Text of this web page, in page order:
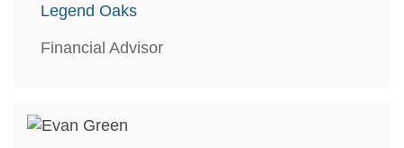
Legend Oaks
Financial Advisor